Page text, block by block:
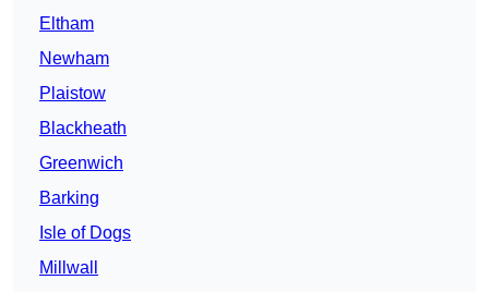
Eltham
Newham
Plaistow
Blackheath
Greenwich
Barking
Isle of Dogs
Millwall